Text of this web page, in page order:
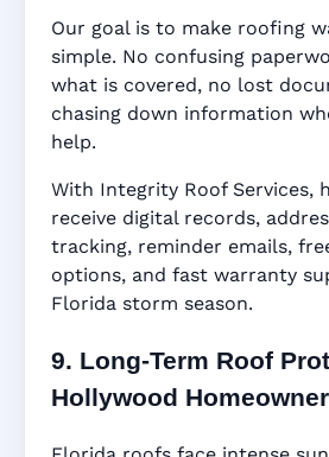
Our goal is to make roofing
simple. No confusing
what is covered, no lost
chasing down information
help.
With Integrity Roof Services,
receive digital records,
tracking, reminder emails,
options, and fast warranty
Florida storm season.
9. Long-Term Roof
Hollywood